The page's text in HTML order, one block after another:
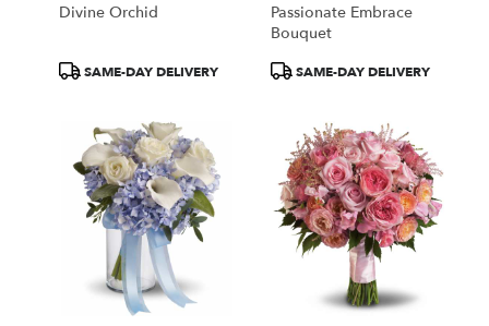
Divine Orchid
ProductSAME-DAY DELIVERY
Passionate Embrace
Bouquet
ProductSAME-DAY DELIVERY